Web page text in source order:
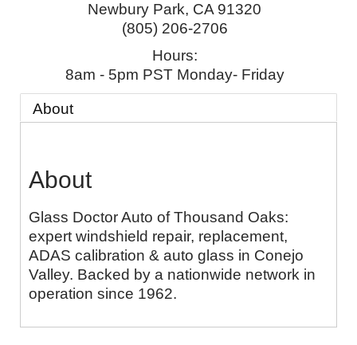
Newbury Park, CA 91320
(805) 206-2706
Hours:
8am - 5pm PST Monday- Friday
About
About
Glass Doctor Auto of Thousand Oaks:
expert windshield repair, replacement,
ADAS calibration & auto glass in Conejo
Valley. Backed by a nationwide network in
operation since 1962.